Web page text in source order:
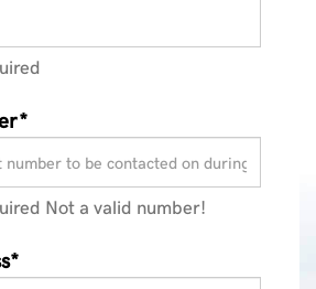
Not a valid number!